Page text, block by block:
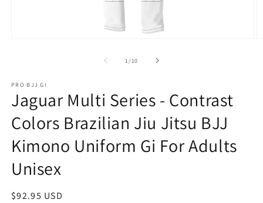
1/of
10
PRO BJJ GI
Jaguar Multi Series - Contrast
Colors Brazilian Jiu Jitsu BJJ
Kimono Uniform Gi For Adults
Unisex
Regular
$92.95 USD